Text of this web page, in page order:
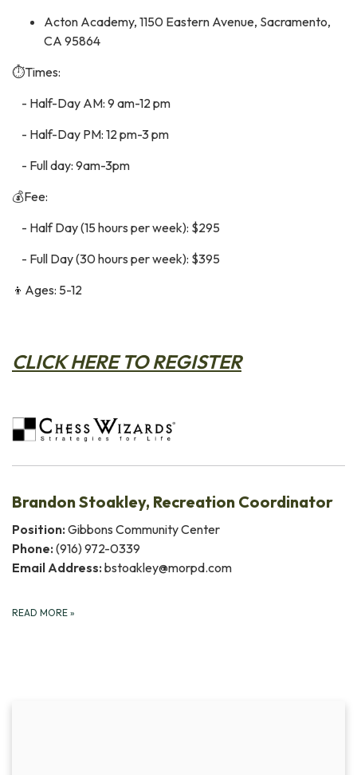
Acton Academy, 1150 Eastern Avenue, Sacramento,
CA 95864
⏱️Times:
- Half-Day AM: 9 am-12 pm
- Half-Day PM: 12 pm-3 pm
- Full day: 9am-3pm
💰Fee:
- Half Day (15 hours per week): $295
- Full Day (30 hours per week): $395
👦Ages: 5-12
CLICK HERE TO REGISTER
Brandon Stoakley, Recreation Coordinator
Position: Gibbons Community Center
Phone: (916) 972-0339
Email Address: bstoakley@morpd.com
READ MORE »